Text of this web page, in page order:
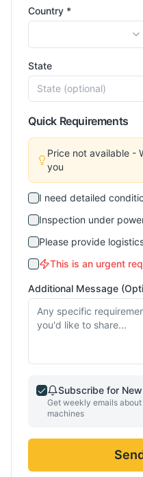
Country *
State
Quick Requirements
Price not available -
you
I need detailed
Inspection under
Please provide
This is an urgent
Additional Message
Subscribe for
Get weekly emails
machines